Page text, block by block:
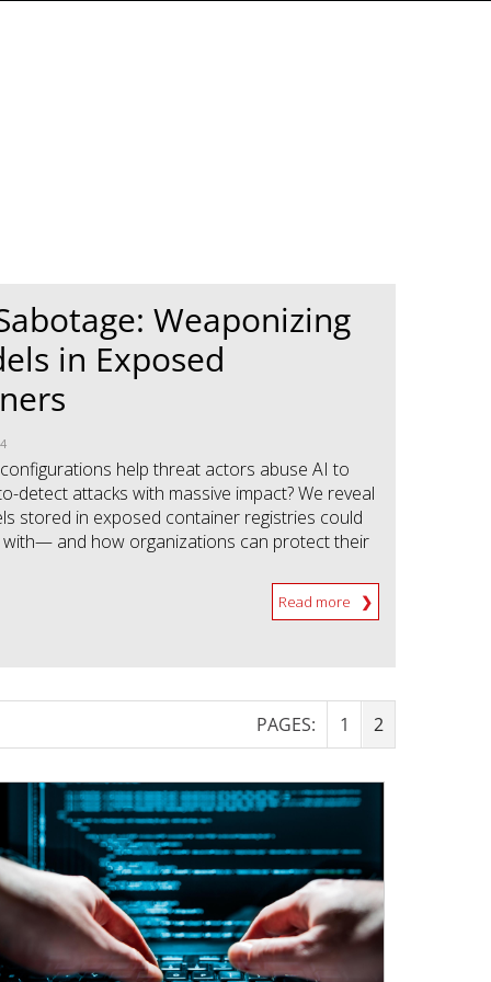
Weaponizing
in Exposed
help threat actors abuse AI to
detect attacks with massive impact? We reveal
stored in exposed container registries could
with— and how organizations can protect their
Read more
PAGES: 1 2